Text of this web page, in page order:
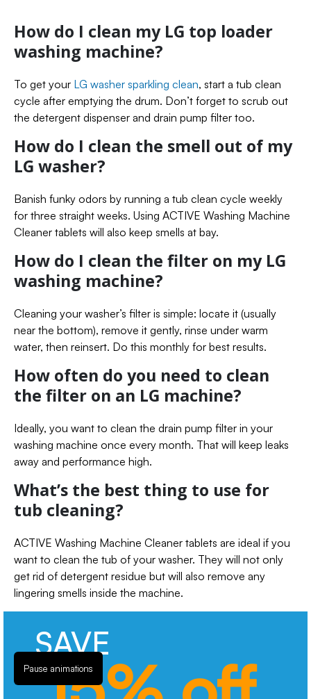
How do I clean my LG top loader
washing machine?
To get your LG washer sparkling clean, start a tub clean
cycle after emptying the drum. Don’t forget to scrub out
the detergent dispenser and drain pump filter too.
How do I clean the smell out of my
LG washer?
Banish funky odors by running a tub clean cycle weekly
for three straight weeks. Using ACTIVE Washing Machine
Cleaner tablets will also keep smells at bay.
How do I clean the filter on my LG
washing machine?
Cleaning your washer’s filter is simple: locate it (usually
near the bottom), remove it gently, rinse under warm
water, then reinsert. Do this monthly for best results.
How often do you need to clean
the filter on an LG machine?
Ideally, you want to clean the drain pump filter in your
washing machine once every month. That will keep leaks
away and performance high.
What’s the best thing to use for
tub cleaning?
ACTIVE Washing Machine Cleaner tablets are ideal if you
want to clean the tub of your washer. They will not only
get rid of detergent residue but will also remove any
lingering smells inside the machine.
SAVE
Pause animations